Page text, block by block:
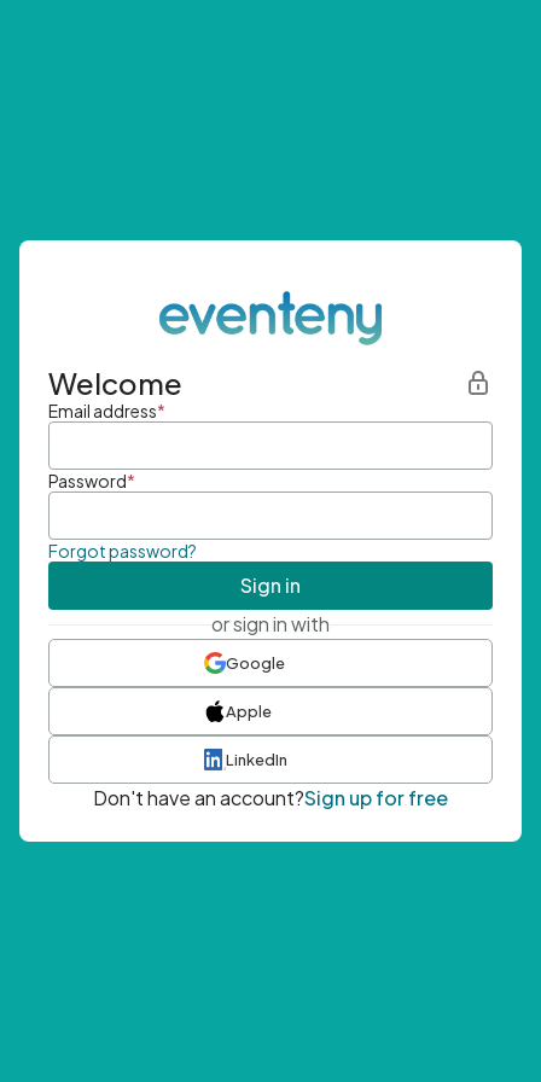
Welcome
Email address*
Password*
Forgot password?
Sign in
or sign in with
Google
Apple
LinkedIn
Don't have an account?Sign up for free